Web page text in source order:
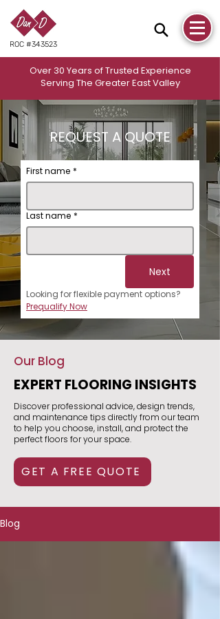
ROC #343523
Over 30 Years of Trusted Experience
Serving The Greater East Valley
REQUEST A QUOTE
First name *
Last name *
Next
Prequalify Now
Our Blog
EXPERT FLOORING INSIGHTS
Discover professional advice, design trends,
and maintenance tips directly from our team
to help you choose, install, and protect the
perfect floors for your space.
GET A FREE QUOTE
Blog